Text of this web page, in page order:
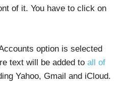
of it. You have to click on
option is selected
text will be added to all of
Yahoo, Gmail and iCloud.